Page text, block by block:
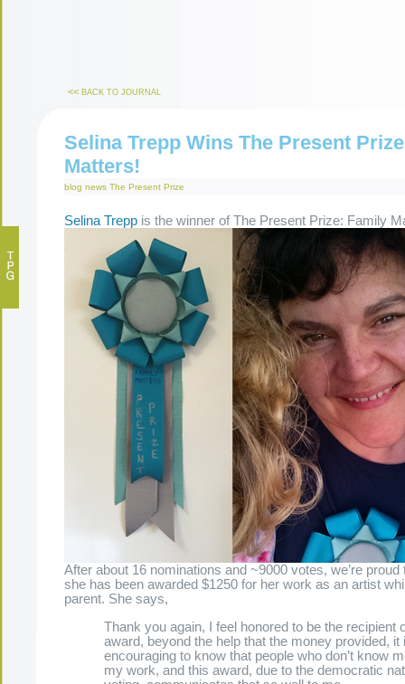
<< BACK TO JOURNAL
Selina Trepp Wins The Present
Matters!
blog news The Present Prize
Selina Trepp is the winner of The Present Prize: Family
After about 16 nominations and ~9000 votes, we’re proud
she has been awarded $1250 for her work as an artist
parent. She says,
Thank you again, I feel honored to be the recipient
award, beyond the help that the money provided, it
encouraging to know that people who don’t know
my work, and this award, due to the democratic
The Present Group Journal© 2026 All Rights